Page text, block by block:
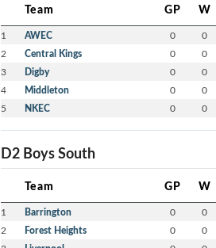
Team GP W
1 AWEC 0 0
2 Central Kings 0 0
3 Digby 0 0
4 Middleton 0 0
5 NKEC 0 0
D2 Boys South
Team GP W
1 Barrington 0 0
2 Forest Heights 0 0